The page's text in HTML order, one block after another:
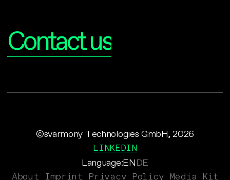
Contact us
Language:ENDE
©svarmony Technologies GmbH, 2026
LINKEDIN
About Imprint Privacy Policy Media Kit